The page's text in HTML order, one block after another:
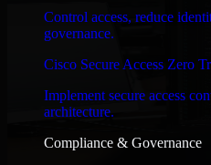
Control access, reduce
governance.
Cisco Secure Access Zero
Implement secure access
architecture.
Compliance & Governance